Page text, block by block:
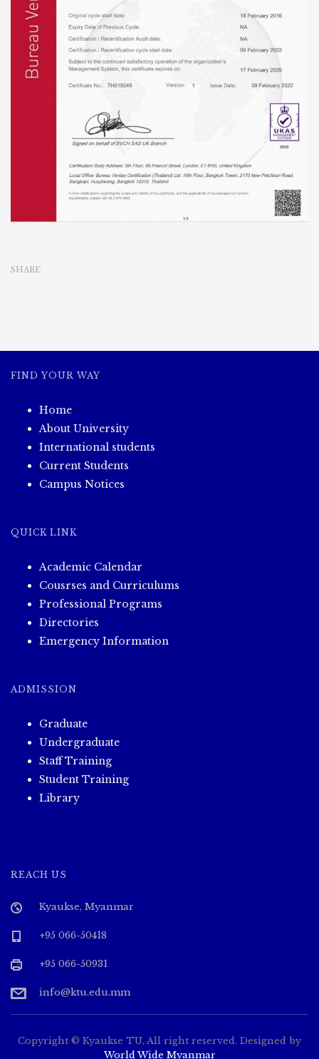
SHARE
FIND YOUR WAY
Home
About University
International students
Current Students
Campus Notices
QUICK LINK
Academic Calendar
Cousrses and Curriculums
Professional Programs
Directories
Emergency Information
ADMISSION
Graduate
Undergraduate
Staff Training
Student Training
Library
REACH US
Kyaukse, Myanmar
+95 066-50418
+95 066-50931
info@ktu.edu.mm
Copyright © Kyaukse TU, All right reserved. Designed by
World Wide Myanmar